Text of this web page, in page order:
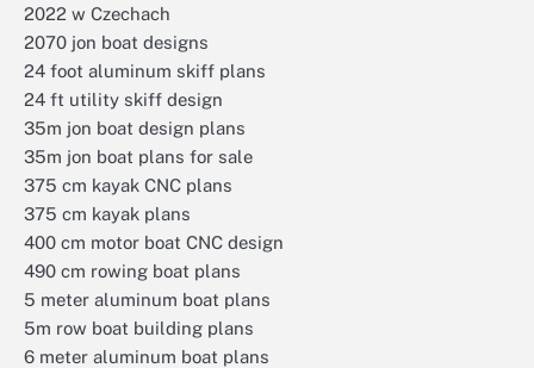
2022 w Czechach
2070 jon boat designs
24 foot aluminum skiff plans
24 ft utility skiff design
35m jon boat design plans
35m jon boat plans for sale
375 cm kayak CNC plans
375 cm kayak plans
400 cm motor boat CNC design
490 cm rowing boat plans
5 meter aluminum boat plans
5m row boat building plans
6 meter aluminum boat plans